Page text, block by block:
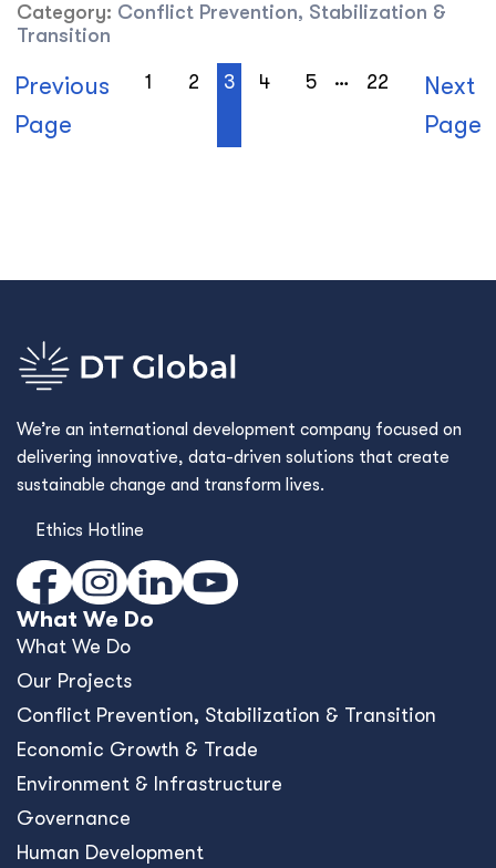
Category: Conflict Prevention, Stabilization &
Transition
Previous
Page
1 2 3 4 5 … 22
Next
Page
We’re an international development company focused on
delivering innovative, data-driven solutions that create
sustainable change and transform lives.
Ethics Hotline
What We Do
What We Do
Our Projects
Conﬂict Prevention, Stabilization & Transition
Economic Growth & Trade
Environment & Infrastructure
Governance
Human Development